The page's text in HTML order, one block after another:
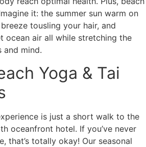
it: the summer sun warm on
tousling your hair, and
ocean air all while stretching the
and mind.
Yoga & Tai
is just a short walk to the
oceanfront hotel. If you’ve never
that’s totally okay! Our seasonal